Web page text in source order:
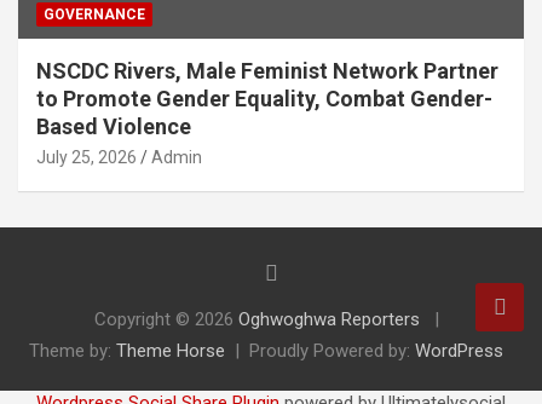
GOVERNANCE
NSCDC Rivers, Male Feminist Network Partner
to Promote Gender Equality, Combat Gender-
Based Violence
July 25, 2026 Admin
Copyright © 2026 Oghwoghwa Reporters
Theme by: Theme Horse Proudly Powered by: WordPress